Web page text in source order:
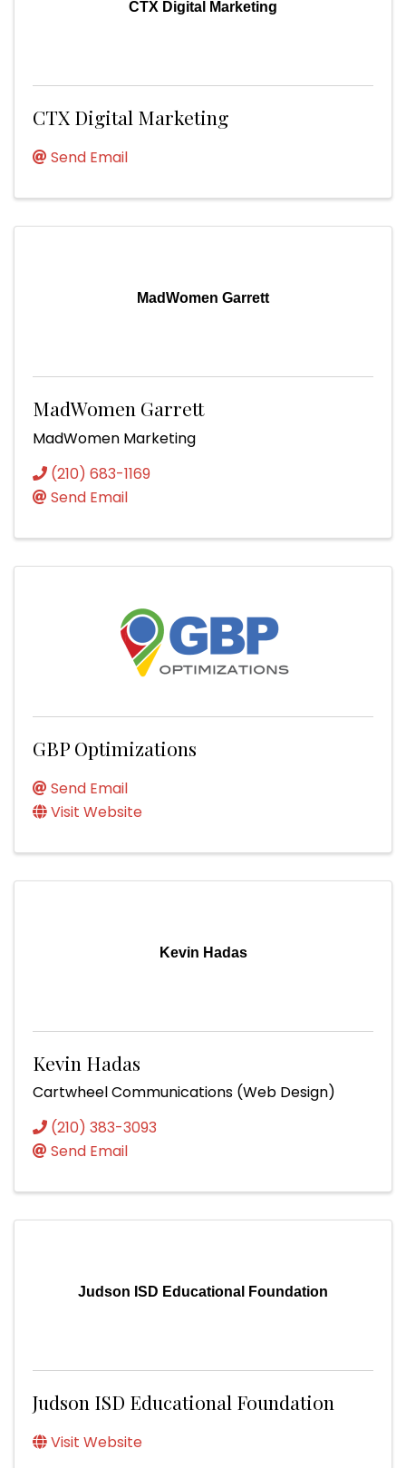
CTX Digital Marketing
CTX Digital Marketing
Send Email
MadWomen Garrett
MadWomen Garrett
MadWomen Marketing
(210) 683-1169
Send Email
GBP Optimizations
Send Email
Visit Website
Kevin Hadas
Kevin Hadas
Cartwheel Communications (Web Design)
(210) 383-3093
Send Email
Judson ISD Educational Foundation
Judson ISD Educational Foundation
Visit Website